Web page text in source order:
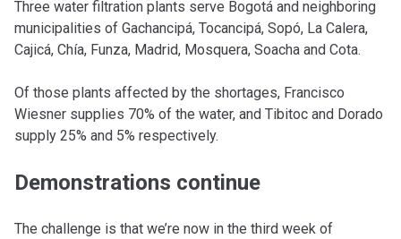
Three water filtration plants serve Bogotá and neighboring
municipalities of Gachancipá, Tocancipá, Sopó, La Calera,
Cajicá, Chía, Funza, Madrid, Mosquera, Soacha and Cota.
Of those plants affected by the shortages, Francisco
Wiesner supplies 70% of the water, and Tibitoc and Dorado
supply 25% and 5% respectively.
Demonstrations continue
The challenge is that we’re now in the third week of